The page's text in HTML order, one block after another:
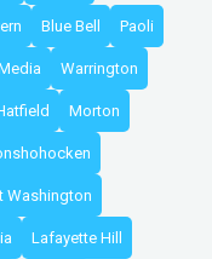
Blue Bell Paoli
Warrington
Morton
Washington
Lafayette Hill